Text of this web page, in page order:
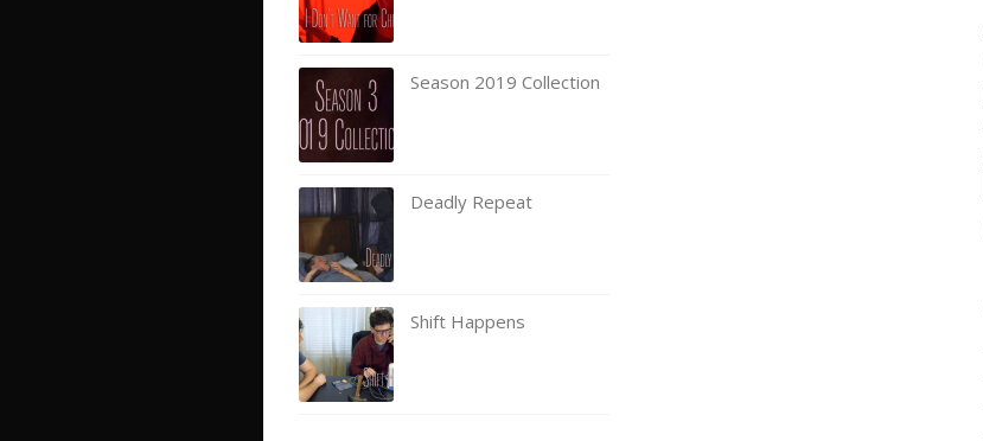
Season 2019 Collection
Deadly Repeat
Shift Happens